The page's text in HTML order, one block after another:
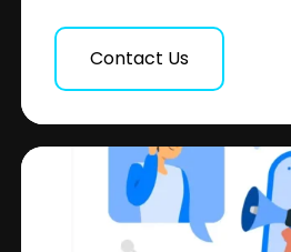
Contact Us